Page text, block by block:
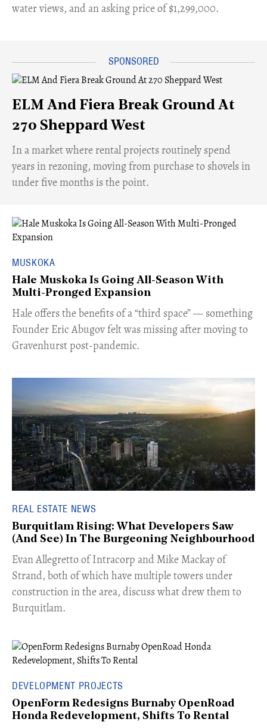
water views, and an asking price of $1,299,000.
ELM And Fiera Break Ground At
270 Sheppard West
​In a market where rental projects routinely spend
years in rezoning, moving from purchase to shovels in
under five months is the point.
MUSKOKA
Hale Muskoka Is Going All-Season With
Multi-Pronged Expansion
Hale offers the benefits of a “third space” — something
Founder Eric Abugov felt was missing after moving to
Gravenhurst post-pandemic.
REAL ESTATE NEWS
Burquitlam Rising: What Developers Saw
(And See) In The Burgeoning Neighbourhood
​Evan Allegretto of Intracorp and Mike Mackay of
Strand, both of which have multiple towers under
construction in the area, discuss what drew them to
Burquitlam.
DEVELOPMENT PROJECTS
OpenForm Redesigns Burnaby OpenRoad
Honda Redevelopment, Shifts To Rental